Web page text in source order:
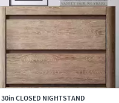
30in CLOSED NIGHTSTAND